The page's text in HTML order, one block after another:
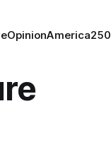
OpinionAmerica250